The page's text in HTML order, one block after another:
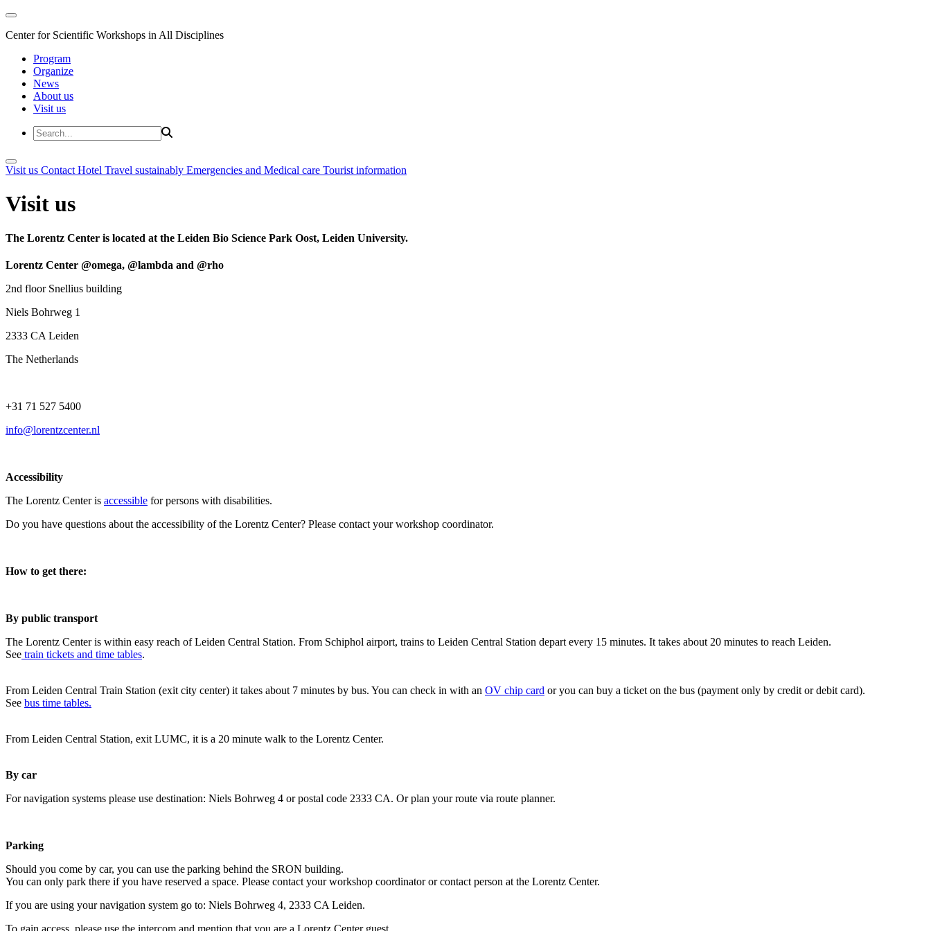
Center for Scientific Workshops in All Disciplines
Program
Organize
News
About us
Visit us
Visit us Contact Hotel Travel sustainably Emergencies and Medical care Tourist information
Visit us
The Lorentz Center is located at the Leiden Bio Science Park Oost, Leiden University.
Lorentz Center @omega, @lambda and @rho
2nd floor Snellius building
Niels Bohrweg 1
2333 CA Leiden
The Netherlands
+31 71 527 5400
info@lorentzcenter.nl
Accessibility
The Lorentz Center is accessible for persons with disabilities.
Do you have questions about the accessibility of the Lorentz Center? Please contact your workshop coordinator.
How to get there:
By public transport
The Lorentz Center is within easy reach of Leiden Central Station. From Schiphol airport, trains to Leiden Central Station depart every 15 minutes. It takes about 20 minutes to reach Leiden.
See train tickets and time tables.
From Leiden Central Train Station (exit city center) it takes about 7 minutes by bus. You can check in with an OV chip card or you can buy a ticket on the bus (payment only by credit or debit card).
See bus time tables.
From Leiden Central Station, exit LUMC, it is a 20 minute walk to the Lorentz Center.
By car
For navigation systems please use destination: Niels Bohrweg 4 or postal code 2333 CA. Or plan your route via route planner.
Parking
Should you come by car, you can use the parking behind the SRON building.
You can only park there if you have reserved a space. Please contact your workshop coordinator or contact person at the Lorentz Center.
If you are using your navigation system go to: Niels Bohrweg 4, 2333 CA Leiden.